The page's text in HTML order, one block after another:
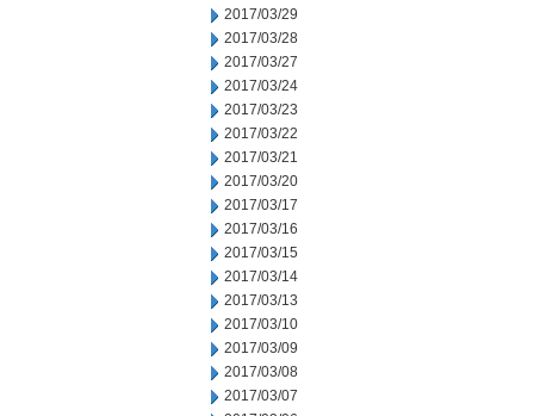
2017/03/29
2017/03/28
2017/03/27
2017/03/24
2017/03/23
2017/03/22
2017/03/21
2017/03/20
2017/03/17
2017/03/16
2017/03/15
2017/03/14
2017/03/13
2017/03/10
2017/03/09
2017/03/08
2017/03/07